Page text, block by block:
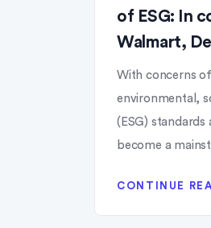
of ESG: In
Walmart,
With concerns
environmental,
(ESG) standards
become a
CONTINUE